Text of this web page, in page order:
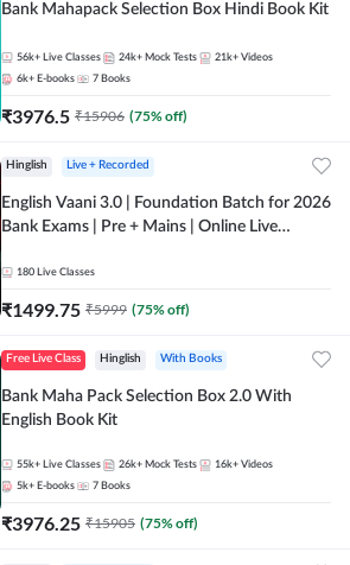
Bank Mahapack Selection Box Hindi Book Kit
56k+ Live Classes 24k+ Mock Tests 21k+ Videos
6k+ E-books 7 Books
₹3976.5 ₹15906 (75% off)
Hinglish Live + Recorded
English Vaani 3.0 | Foundation Batch for 2026
Bank Exams | Pre + Mains | Online Live
180 Live Classes
₹1499.75 ₹5999 (75% off)
Free Live Class Hinglish With Books
Bank Maha Pack Selection Box 2.0 With
English Book Kit
55k+ Live Classes 26k+ Mock Tests 16k+ Videos
5k+ E-books 7 Books
₹3976.25 ₹15905 (75% off)